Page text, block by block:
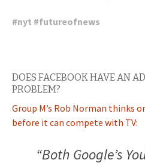
#nyt #futureofnews
DOES FACEBOOK HAVE AN
PROBLEM?
Group M’s Rob Norman thinks
before it can compete with TV:
“Both Google’s